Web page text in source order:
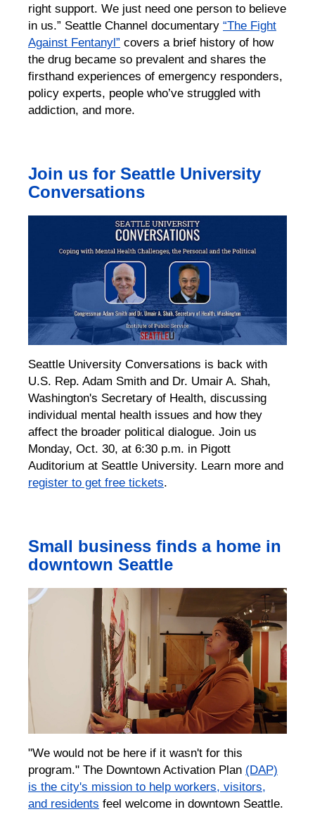
right support. We just need one person to believe
in us.” Seattle Channel documentary “The Fight
Against Fentanyl” covers a brief history of how
the drug became so prevalent and shares the
firsthand experiences of emergency responders,
policy experts, people who’ve struggled with
addiction, and more.
Join us for Seattle University
Conversations
Seattle University Conversations is back with
U.S. Rep. Adam Smith and Dr. Umair A. Shah,
Washington's Secretary of Health, discussing
individual mental health issues and how they
affect the broader political dialogue. Join us
Monday, Oct. 30, at 6:30 p.m. in Pigott
Auditorium at Seattle University. Learn more and
register to get free tickets.
Small business finds a home in
downtown Seattle
"We would not be here if it wasn't for this
program." The Downtown Activation Plan (DAP)
is the city's mission to help workers, visitors,
and residents feel welcome in downtown Seattle.